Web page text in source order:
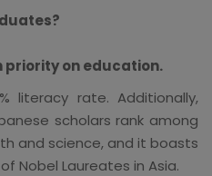
priority on education.
literacy rate. Additionally,
scholars rank among
and science, and it boasts
Nobel Laureates in Asia.